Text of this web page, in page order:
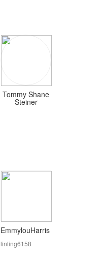
Tommy Shane
Steiner
EmmylouHarris
linling6158